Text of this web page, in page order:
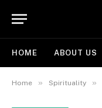
HOME ABOUT US
Home » Spirituality »